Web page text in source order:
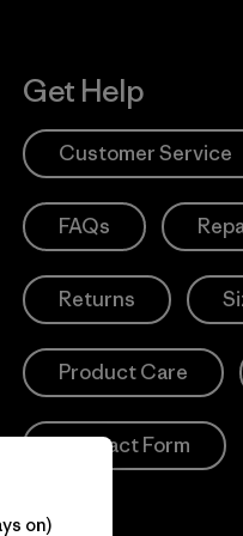
Get Help
Customer Service
FAQs
Returns
Product Care
Contact Form
on)